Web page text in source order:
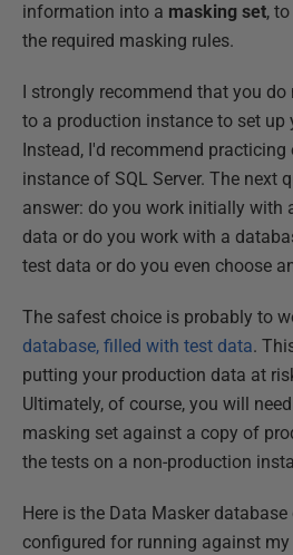
information into a masking set,
the required masking rules.
I strongly recommend that you
to a production instance to set up
Instead, I'd recommend
instance of SQL Server. The next
answer: do you work initially with
data or do you work with a
test data or do you even choose
The safest choice is probably to
database, filled with test data.
putting your production data at
Ultimately, of course, you will
masking set against a copy of
the tests on a non-production
Here is the Data Masker
configured for running against